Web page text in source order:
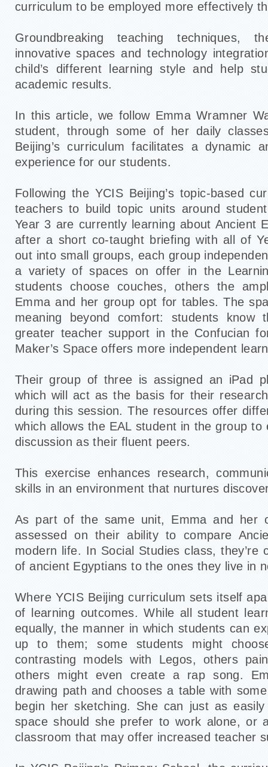
curriculum to be employed more effectively
Groundbreaking teaching techniques,
innovative spaces and technology
child’s different learning style and help
academic results.
In this article, we follow Emma Wramner
student, through some of her daily
Beijing’s curriculum facilitates a dynamic
experience for our students.
Following the YCIS Beijing’s topic-based
teachers to build topic units around
Year 3 are currently learning about Ancient
after a short co-taught briefing with all of
out into small groups, each group
a variety of spaces on offer in the
students choose couches, others the
Emma and her group opt for tables. The
meaning beyond comfort: students know
greater teacher support in the Confucian
Maker’s Space offers more independent
Their group of three is assigned an iPad
which will act as the basis for their
during this session. The resources offer
which allows the EAL student in the group to
discussion as their fluent peers.
This exercise enhances research,
skills in an environment that nurtures
As part of the same unit, Emma and her
assessed on their ability to compare
modern life. In Social Studies class, they’re
of ancient Egyptians to the ones they live in
Where YCIS Beijing curriculum sets itself
of learning outcomes. While all student
equally, the manner in which students can
up to them; some students might
contrasting models with Legos, others
others might even create a rap song.
drawing path and chooses a table with
begin her sketching. She can just as
space should she prefer to work alone, or
classroom that may offer increased teacher